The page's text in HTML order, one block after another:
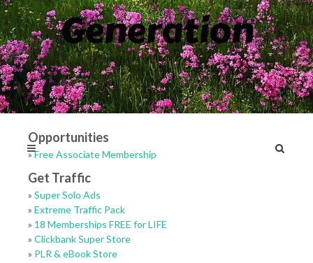
Generation
Opportunities
»Free Associate Membership
Get Traffic
» Super Solo Ads
» Extreme Traffic Pack
» 18 Memberships FREE for LIFE
» Clickbank Super Store
» PLR & eBook Store